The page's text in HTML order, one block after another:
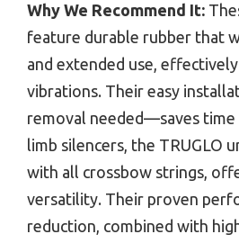
Why We Recommend It:
feature durable rubber that
and extended use,
vibrations. Their easy
removal needed—saves time
limb silencers, the TRUGLO
with all crossbow strings,
versatility. Their proven
reduction, combined with